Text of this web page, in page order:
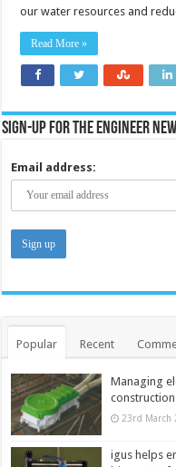
our water resources and
Read More »
Sign-up for the Engineer
Email address:
Popular Recent
Managing
construction
23rd March
igus helps